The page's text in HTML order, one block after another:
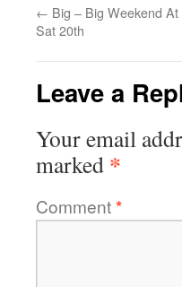
← Big – Big Weekend
Sat 20th
Leave a
Your email
marked *
Comment*